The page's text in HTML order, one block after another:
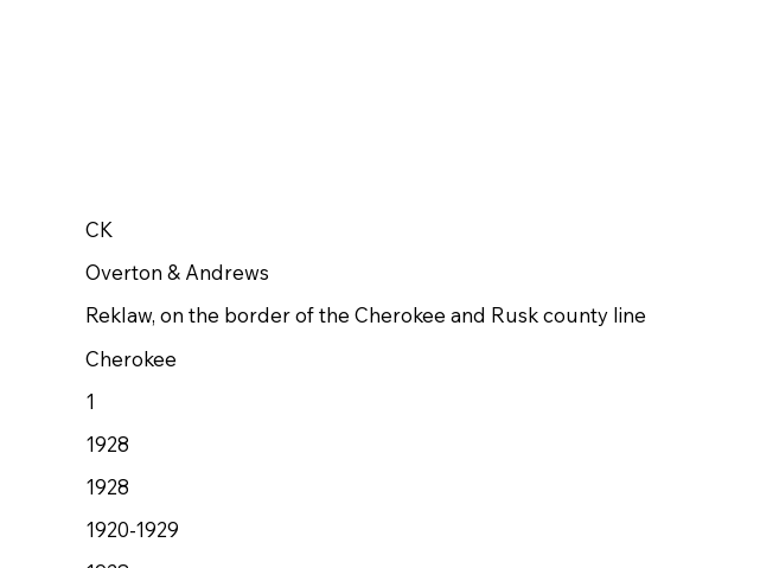
CK
Overton & Andrews
Reklaw, on the border of the Cherokee and Rusk county line
Cherokee
1
1928
1928
1920-1929